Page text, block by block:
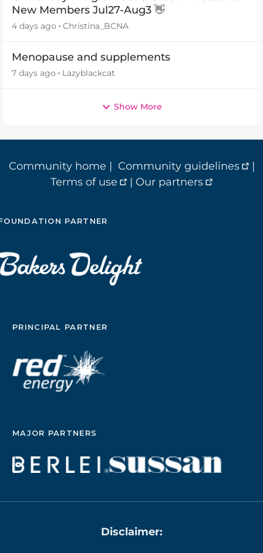
New Members Jul27-Aug3 👋
4 days ago Christina_BCNA
Menopause and supplements
7 days ago Lazyblackcat
Show More
Community home | Community guidelines
|
Terms of use
| Our partners
PARTNER
PRINCIPAL PARTNER
MAJOR PARTNERS
Disclaimer: